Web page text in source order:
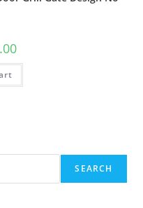
Current
is:
SEARCH